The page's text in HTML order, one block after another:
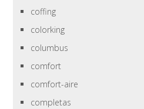
coffing
colorking
columbus
comfort
comfort-aire
completas